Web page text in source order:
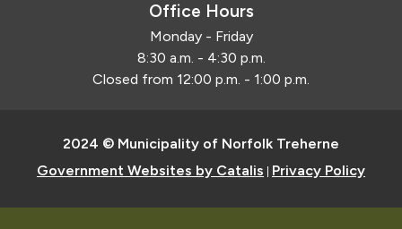
Office Hours
Monday - Friday
8:30 a.m. - 4:30 p.m.
Closed from 12:00 p.m. - 1:00 p.m.
2024 © Municipality of Norfolk Treherne
Government Websites by Catalis Privacy Policy